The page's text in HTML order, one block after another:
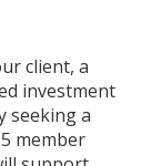
ur client, a
investment
seeking a
member